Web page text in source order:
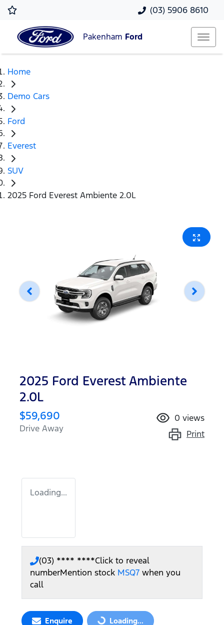
(03) 5906 8610
Pakenham Ford
Home
Demo Cars
Ford
Everest
SUV
2025 Ford Everest Ambiente 2.0L
2025 Ford Everest Ambiente
2.0L
$59,690
Drive Away
0 views
Print
Loading...
(03) **** ****Click to reveal
numberMention stock MSQ7 when you
call
Enquire Loading...